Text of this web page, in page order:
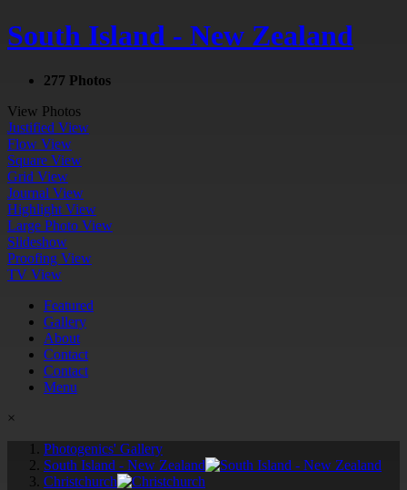
South Island - New Zealand
277 Photos
View Photos
Justified View
Flow View
Square View
Grid View
Journal View
Highlight View
Large Photo View
Slideshow
Proofing View
TV View
Featured
Gallery
About
Contact
Contact
Menu
×
Photogenics' Gallery
South Island - New Zealand
Christchurch